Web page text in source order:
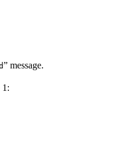
” message.
1: